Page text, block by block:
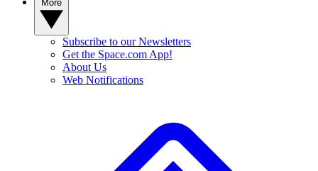
Subscribe to our Newsletters
Get the Space.com App!
About Us
Web Notifications